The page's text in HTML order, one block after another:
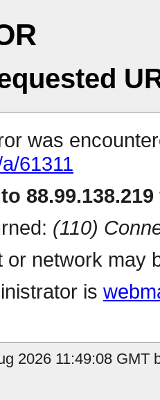
was
61311
(110)
or network may
is
2026 11:49:08